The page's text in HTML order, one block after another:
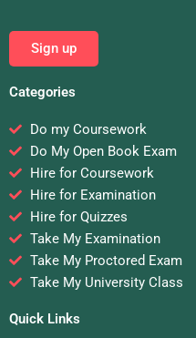
Sign up
Categories
Do my Coursework
Do My Open Book Exam
Hire for Coursework
Hire for Examination
Hire for Quizzes
Take My Examination
Take My Proctored Exam
Take My University Class
Quick Links